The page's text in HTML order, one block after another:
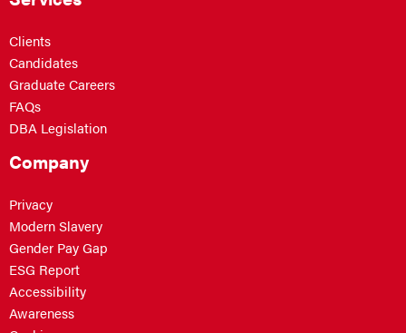
Clients
Candidates
Graduate Careers
FAQs
DBA Legislation
Company
Privacy
Modern Slavery
Gender Pay Gap
ESG Report
Accessibility
Awareness